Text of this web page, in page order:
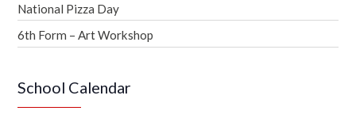
National Pizza Day
6th Form – Art Workshop
School Calendar